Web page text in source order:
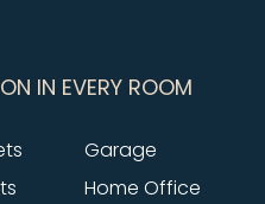
IN EVERY ROOM
Garage
Home Office